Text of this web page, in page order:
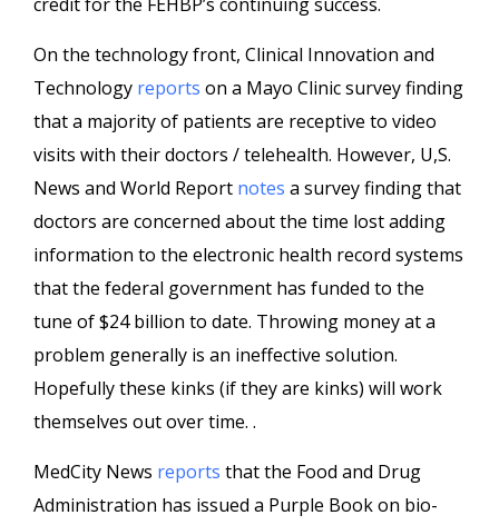
On the technology front, Clinical Innovation and
Technology reports on a Mayo Clinic survey finding
that a majority of patients are receptive to video
visits with their doctors / telehealth. However, U,S.
News and World Report notes a survey finding that
doctors are concerned about the time lost adding
information to the electronic health record systems
that the federal government has funded to the
tune of $24 billion to date. Throwing money at a
problem generally is an ineffective solution.
Hopefully these kinks (if they are kinks) will work
themselves out over time. .
MedCity News reports that the Food and Drug
Administration has issued a Purple Book on bio-